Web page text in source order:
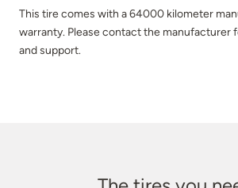
This tire comes with a 64000 kilometer
warranty. Please contact the manufacturer
and support.